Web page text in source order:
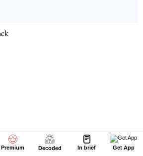
Premium Decoded In brief Get App